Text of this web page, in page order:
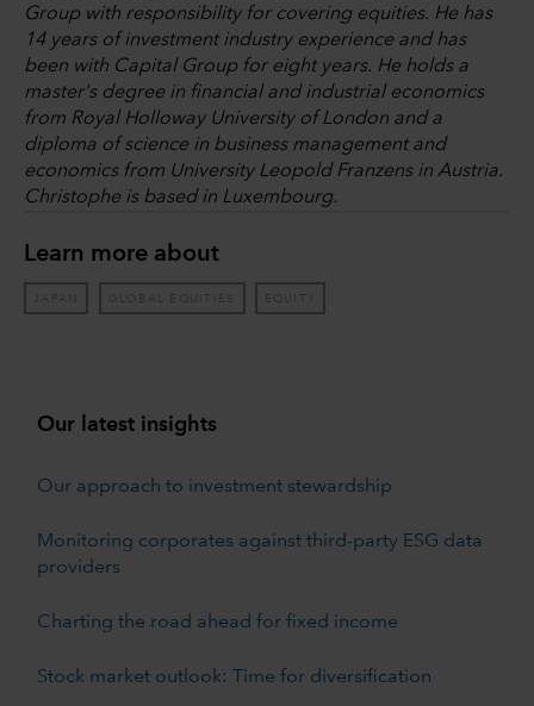
Group with responsibility for covering equities. He has
14 years of investment industry experience and has
been with Capital Group for eight years. He holds a
master's degree in financial and industrial economics
from Royal Holloway University of London and a
diploma of science in business management and
economics from University Leopold Franzens in Austria.
Christophe is based in Luxembourg.
Learn more about
JAPAN GLOBAL EQUITIES EQUITY
Our latest insights
Our approach to investment stewardship
Monitoring corporates against third-party ESG data
providers
Charting the road ahead for fixed income
Stock market outlook: Time for diversification